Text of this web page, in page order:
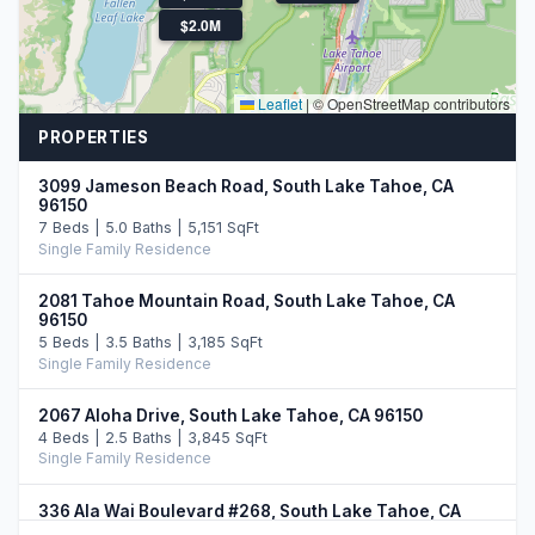
$2.0M
Leaflet | © OpenStreetMap contributors
PROPERTIES
3099 Jameson Beach Road, South Lake Tahoe, CA
96150
7 Beds | 5.0 Baths | 5,151 SqFt
Single Family Residence
2081 Tahoe Mountain Road, South Lake Tahoe, CA
96150
5 Beds | 3.5 Baths | 3,185 SqFt
Single Family Residence
2067 Aloha Drive, South Lake Tahoe, CA 96150
4 Beds | 2.5 Baths | 3,845 SqFt
Single Family Residence
336 Ala Wai Boulevard #268, South Lake Tahoe, CA